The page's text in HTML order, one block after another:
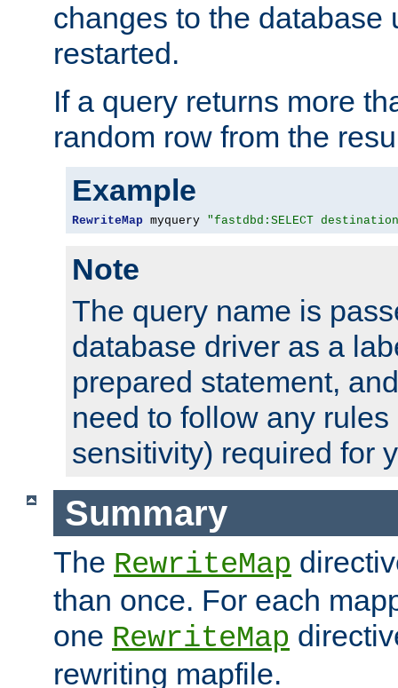
changes to the database
restarted.
If a query returns more
random row from the
Example
RewriteMap myquery "fastdbd:SELECT destination
Note
The query name is
database driver as a
prepared statement,
need to follow any
sensitivity) required for
Summary
The RewriteMap
than once. For each
one RewriteMap
rewriting mapfile.